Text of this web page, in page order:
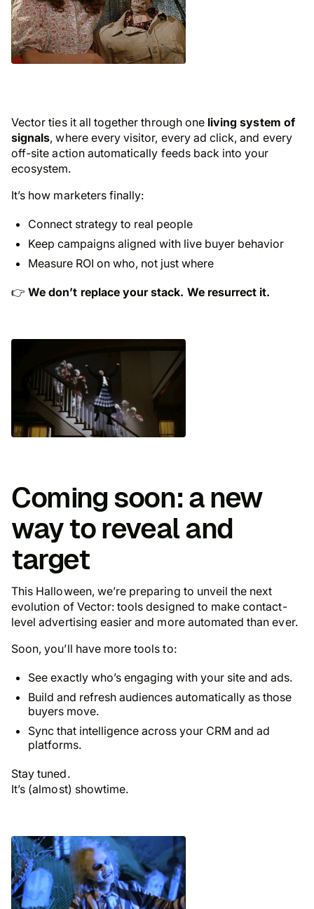
Vector ties it all together through one living system of
signals, where every visitor, every ad click, and every
off-site action automatically feeds back into your
ecosystem.
It’s how marketers finally:
Connect strategy to real people
Keep campaigns aligned with live buyer behavior
Measure ROI on who, not just where
👉We don’t replace your stack. We resurrect it.
Coming soon: a new
way to reveal and
target
This Halloween, we’re preparing to unveil the next
evolution of Vector: tools designed to make contact-
level advertising easier and more automated than ever.
Soon, you’ll have more tools to:
See exactly who’s engaging with your site and ads.
Build and refresh audiences automatically as those
buyers move.
Sync that intelligence across your CRM and ad
platforms.
Stay tuned.
It’s (almost) showtime.